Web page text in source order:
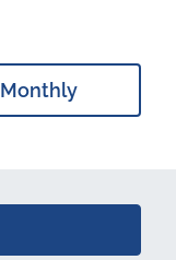
Monthly